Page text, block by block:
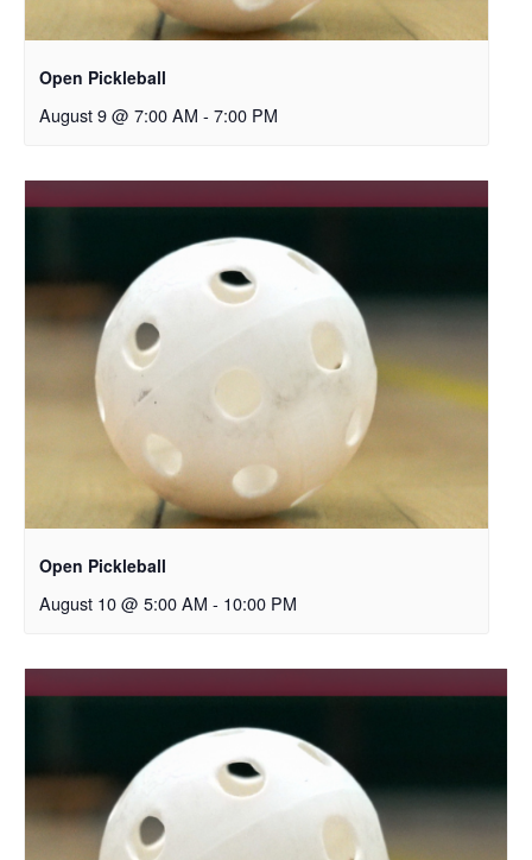
Open Pickleball
August 9 @ 7:00 AM - 7:00 PM
Open Pickleball
August 10 @ 5:00 AM - 10:00 PM